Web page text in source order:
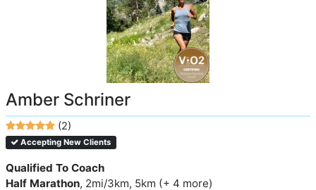
Amber Schriner
(2)
Accepting New Clients
Qualified To Coach
Half Marathon, 2mi/3km, 5km (+ 4 more)